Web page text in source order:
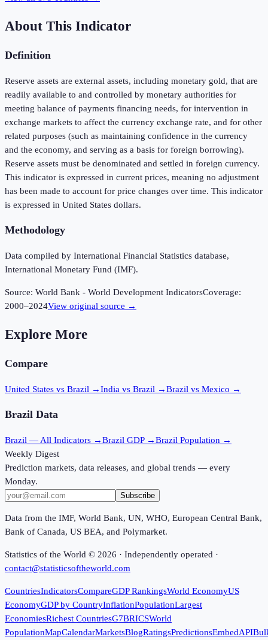
About This Indicator
Definition
Reserve assets are external assets, including monetary gold, that are
readily available to and controlled by monetary authorities for
meeting balance of payments financing needs, for intervention in
exchange markets to affect the currency exchange rate, and for other
related purposes (such as maintaining confidence in the currency
and the economy, and serving as a basis for foreign borrowing).
Reserve assets must be denominated and settled in foreign currency.
This indicator is expressed in current prices, meaning no adjustment
has been made to account for price changes over time. This indicator
is expressed in United States dollars.
Methodology
Data compiled by International Financial Statistics database,
International Monetary Fund (IMF).
Source: World Bank - World Development IndicatorsCoverage:
2000–2024View original source →
Explore More
Compare
United States vs Brazil →India vs Brazil →Brazil vs Mexico →
Brazil Data
Brazil — All Indicators →Brazil GDP →Brazil Population →
Weekly Digest
Prediction markets, data releases, and global trends — every
Monday.
Subscribe
Data from the IMF, World Bank, UN, WHO, European Central Bank,
Bank of Canada, US BEA, and Polymarket.
Statistics of the World © 2026 · Independently operated ·
contact@statisticsoftheworld.com
CountriesIndicatorsCompareGDP RankingsWorld EconomyUS
EconomyGDP by CountryInflationPopulationLargest
EconomiesRichest CountriesG7BRICSWorld
PopulationMapCalendarMarketsBlogRatingsPredictionsEmbedAPI